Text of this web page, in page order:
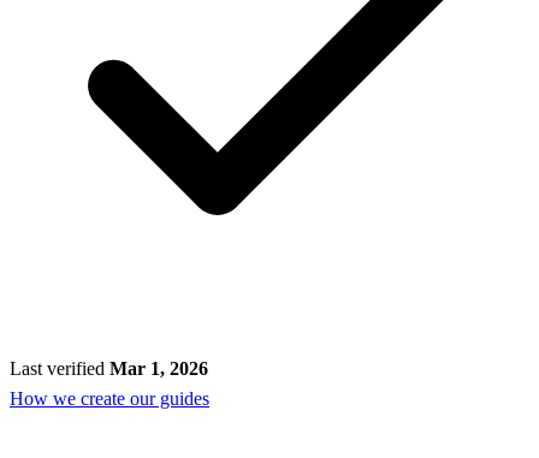
Last verified Mar 1, 2026
How we create our guides